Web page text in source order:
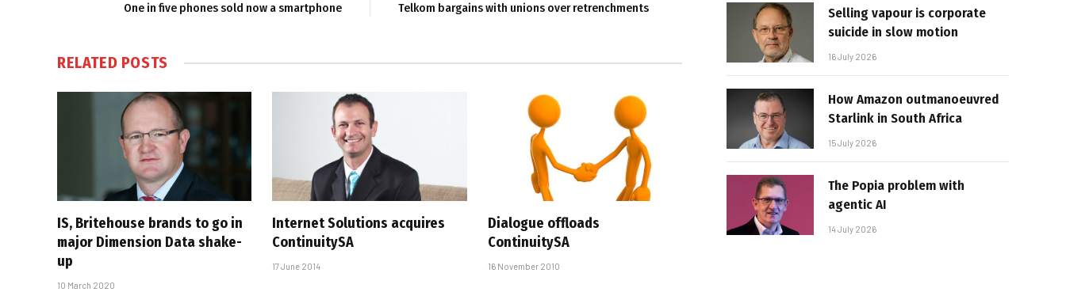
One in five phones sold now a smartphone Telkom bargains with unions over retrenchments
RELATED POSTS
IS, Britehouse brands to go in
major Dimension Data shake-
up
10 March 2020
Internet Solutions acquires
ContinuitySA
17 June 2014
Dialogue offloads
ContinuitySA
16 November 2010
Selling vapour is corporate
suicide in slow motion
16 July 2026
How Amazon outmanoeuvred
Starlink in South Africa
15 July 2026
The Popia problem with
agentic AI
14 July 2026